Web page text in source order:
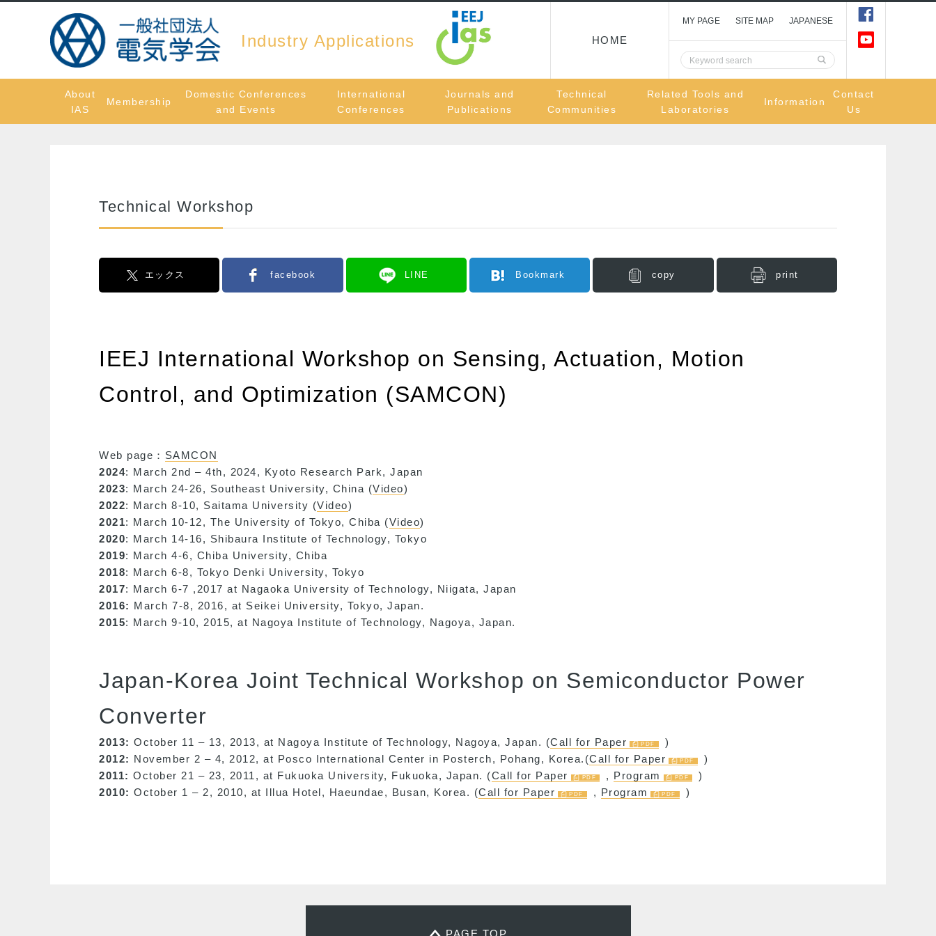
Industry Applications HOME
MY PAGE SITE MAP JAPANESE
About
IAS
Membership
Domestic Conferences
and Events
International
Conferences
Journals and
Publications
Technical
Communities
Related Tools and
Laboratories
Information
Contact
Us
Technical Workshop
エックス facebook LINE Bookmark copy print
IEEJ International Workshop on Sensing, Actuation, Motion
Control, and Optimization (SAMCON)
Web page： SAMCON
2024: March 2nd – 4th, 2024, Kyoto Research Park, Japan
2023: March 24-26, Southeast University, China (Video)
2022: March 8-10, Saitama University (Video)
2021: March 10-12, The University of Tokyo, Chiba (Video)
2020: March 14-16, Shibaura Institute of Technology, Tokyo
2019: March 4-6, Chiba University, Chiba
2018: March 6-8, Tokyo Denki University, Tokyo
2017: March 6-7 ,2017 at Nagaoka University of Technology, Niigata, Japan
2016: March 7-8, 2016, at Seikei University, Tokyo, Japan.
2015: March 9-10, 2015, at Nagoya Institute of Technology, Nagoya, Japan.
Japan-Korea Joint Technical Workshop on Semiconductor Power
Converter
2013: October 11 – 13, 2013, at Nagoya Institute of Technology, Nagoya, Japan. (Call for Paper
)
2012: November 2 – 4, 2012, at Posco International Center in Posterch, Pohang, Korea.(Call for Paper
)
2011: October 21 – 23, 2011, at Fukuoka University, Fukuoka, Japan. (Call for Paper , Program
)
2010: October 1 – 2, 2010, at Illua Hotel, Haeundae, Busan, Korea. (Call for Paper , Program )
PAGE TOP